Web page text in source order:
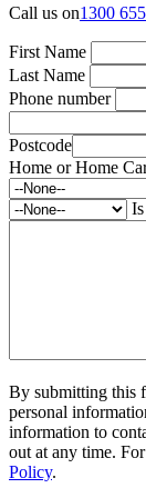
Call us on1300
First Name
Last Name
Phone number
Postcode
Home or Home
By submitting this
personal
information to
out at any time.
Policy.